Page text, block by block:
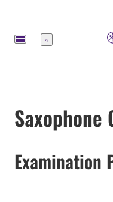
Menu
Saxophone
Examination